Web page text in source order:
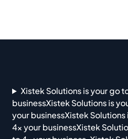
Xistek Solutions is your go
businessXistek Solutions is
your businessXistek
4x your businessXistek